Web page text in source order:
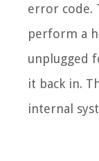
error code.
perform a
unplugged
it back in.
internal